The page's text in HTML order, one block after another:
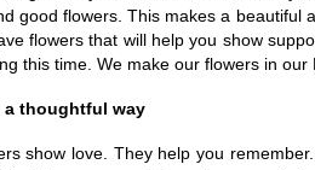
good flowers. This makes a
flowers that will help you show
this time. We make our flowers in
a thoughtful way
show love. They help you